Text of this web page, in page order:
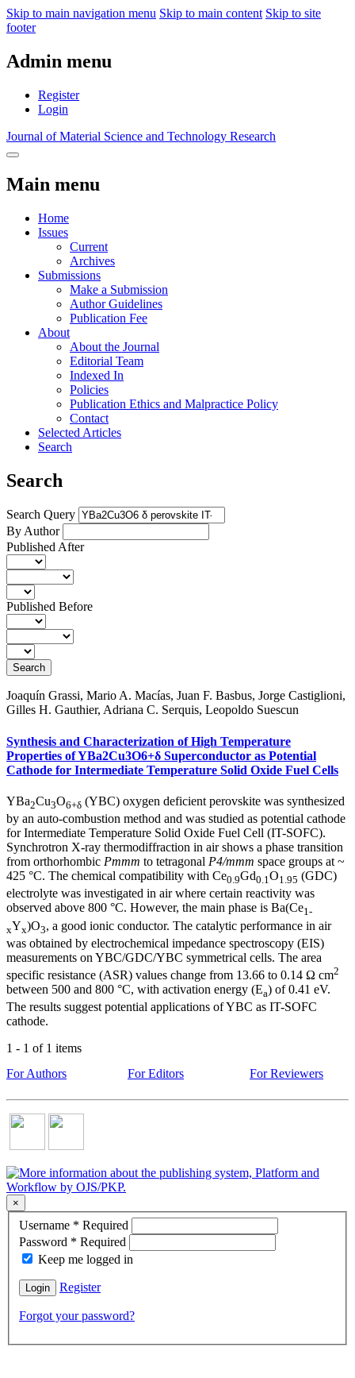
Skip to main navigation menu Skip to main content Skip to site
footer
Admin menu
Register
Login
Journal of Material Science and Technology Research
Main menu
Home
Issues
Current
Archives
Submissions
Make a Submission
Author Guidelines
Publication Fee
About
About the Journal
Editorial Team
Indexed In
Policies
Publication Ethics and Malpractice Policy
Contact
Selected Articles
Search
Search
Search Query
By Author
Published After
Published Before
Search
Joaquín Grassi, Mario A. Macías, Juan F. Basbus, Jorge Castiglioni,
Gilles H. Gauthier, Adriana C. Serquis, Leopoldo Suescun
Synthesis and Characterization of High Temperature
Properties of YBa2Cu3O6+δ Superconductor as Potential
Cathode for Intermediate Temperature Solid Oxide Fuel Cells
YBa2Cu3O6+δ (YBC) oxygen deficient perovskite was synthesized
by an auto-combustion method and was studied as potential cathode
for Intermediate Temperature Solid Oxide Fuel Cell (IT-SOFC).
Synchrotron X-ray thermodiffraction in air shows a phase transition
from orthorhombic Pmmm to tetragonal P4/mmm space groups at ~
425 °C. The chemical compatibility with Ce0.9Gd0.1O1.95 (GDC)
electrolyte was investigated in air where certain reactivity was
observed above 800 °C. However, the main phase is Ba(Ce1-
xYx)O3, a good ionic conductor. The catalytic performance in air
was obtained by electrochemical impedance spectroscopy (EIS)
measurements on YBC/GDC/YBC symmetrical cells. The area
specific resistance (ASR) values change from 13.66 to 0.14 Ω cm2
between 500 and 800 °C, with activation energy (Ea) of 0.41 eV.
The results suggest potential applications of YBC as IT-SOFC
cathode.
1 - 1 of 1 items
For Authors
For Editors For Reviewers
×
Username * Required
Password * Required
Keep me logged in
Login Register
Forgot your password?